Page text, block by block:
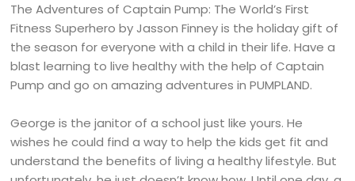
The Adventures of Captain Pump: The World’s First
Fitness Superhero by Jasson Finney is the holiday gift of
the season for everyone with a child in their life. Have a
blast learning to live healthy with the help of Captain
Pump and go on amazing adventures in PUMPLAND.
George is the janitor of a school just like yours. He
wishes he could find a way to help the kids get fit and
understand the benefits of living a healthy lifestyle. But